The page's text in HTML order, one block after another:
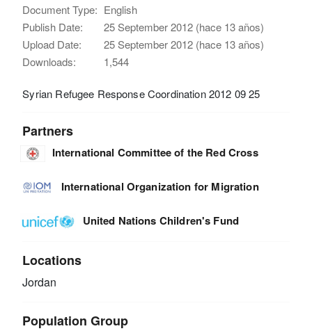
Document Type: English
Publish Date:
25 September 2012 (hace 13 años)
Upload Date:
25 September 2012 (hace 13 años)
Downloads:
1,544
Syrian Refugee Response Coordination 2012 09 25
Partners
International Committee of the Red Cross
International Organization for Migration
United Nations Children's Fund
Locations
Jordan
Population Group